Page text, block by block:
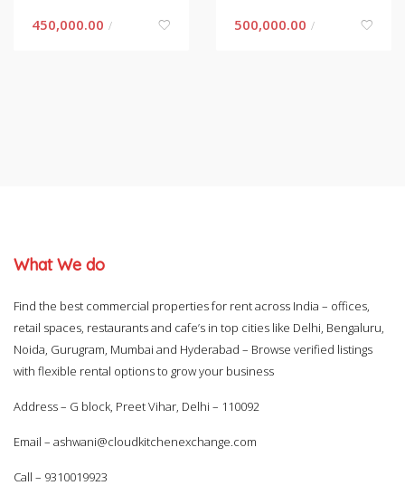
450,000.00 /
500,000.00 /
What We do
Find the best commercial properties for rent across India – offices,
retail spaces, restaurants and cafe’s in top cities like Delhi, Bengaluru,
Noida, Gurugram, Mumbai and Hyderabad – Browse verified listings
with flexible rental options to grow your business
Address – G block, Preet Vihar, Delhi – 110092
Email – ashwani@cloudkitchenexchange.com
Call – 9310019923